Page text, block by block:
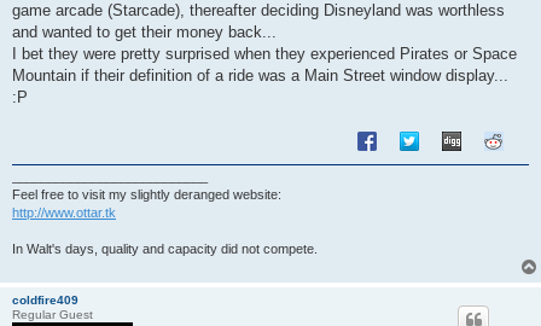
game arcade (Starcade), thereafter deciding Disneyland was worthless
and wanted to get their money back...
I bet they were pretty surprised when they experienced Pirates or Space
Mountain if their definition of a ride was a Main Street window display...
:P
Feel free to visit my slightly deranged website:
http://www.ottar.tk
In Walt's days, quality and capacity did not compete.
coldfire409
Regular Guest